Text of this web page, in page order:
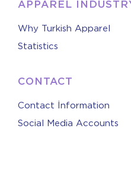
APPAREL
Why Turkish Apparel
Statistics
CONTACT
Contact İnformation
Social Media Accounts